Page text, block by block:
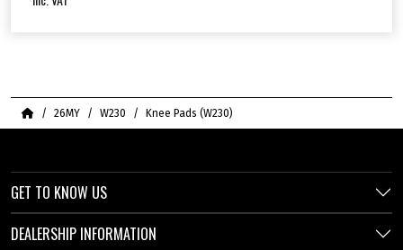
Home26MY W230 Knee Pads (W230)
GET TO KNOW US
DEALERSHIP INFORMATION